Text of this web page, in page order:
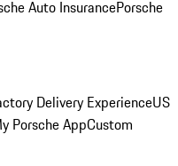
Auto InsurancePorsche
Delivery ExperienceUS
Porsche AppCustom